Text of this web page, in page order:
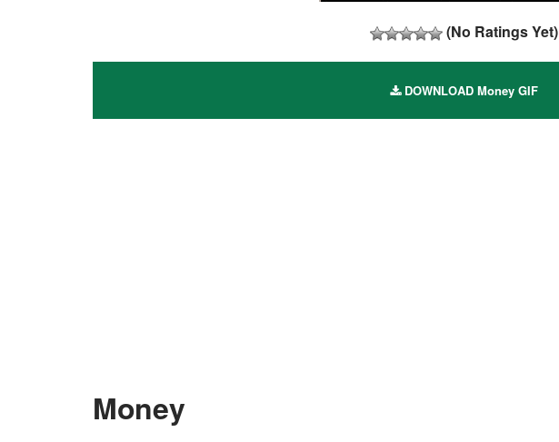
(No Ratings Yet)
DOWNLOAD Money GIF
Money